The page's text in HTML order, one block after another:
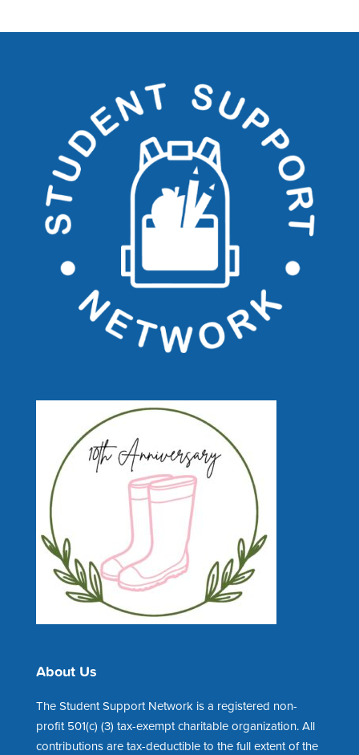
About Us
The Student Support Network is a registered non-
profit 501(c) (3) tax-exempt charitable organization. All
contributions are tax-deductible to the full extent of the